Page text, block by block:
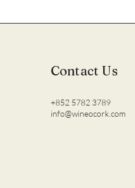
Contact Us
+852 5782 3789
info@wineocork.com